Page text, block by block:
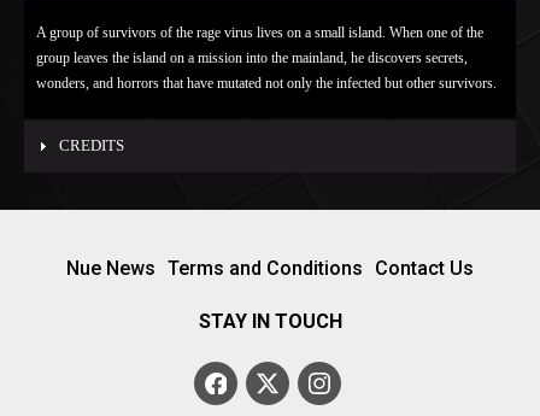
A group of survivors of the rage virus lives on a small island. When one of the
group leaves the island on a mission into the mainland, he discovers secrets,
wonders, and horrors that have mutated not only the infected but other survivors.
CREDITS
Nue News Terms and Conditions Contact Us
STAY IN TOUCH